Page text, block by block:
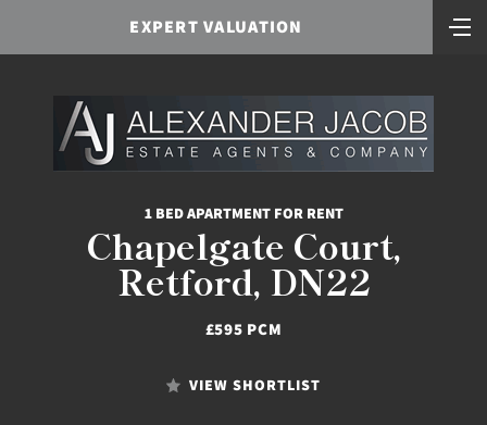
EXPERT VALUATION
1 BED APARTMENT FOR RENT
Chapelgate Court,
Retford, DN22
£595 PCM
VIEW SHORTLIST